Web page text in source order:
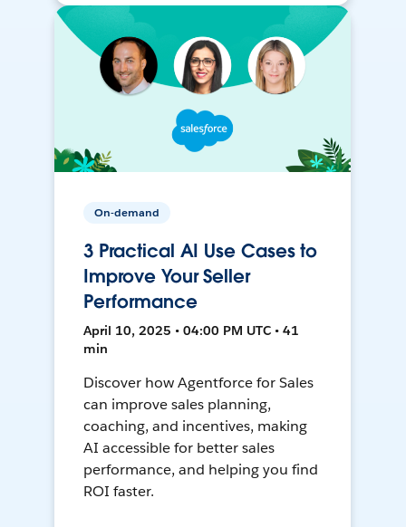
On-demand
3 Practical AI Use Cases to
Improve Your Seller
Performance
April 10, 2025 • 04:00 PM UTC • 41
min
Discover how Agentforce for Sales
can improve sales planning,
coaching, and incentives, making
AI accessible for better sales
performance, and helping you find
ROI faster.